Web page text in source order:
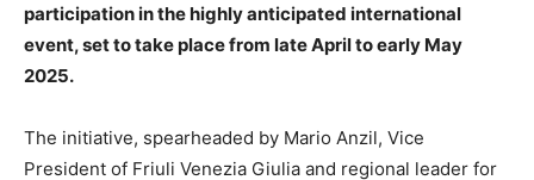
participation in the highly anticipated international
event, set to take place from late April to early May
2025.
The initiative, spearheaded by Mario Anzil, Vice
President of Friuli Venezia Giulia and regional leader for